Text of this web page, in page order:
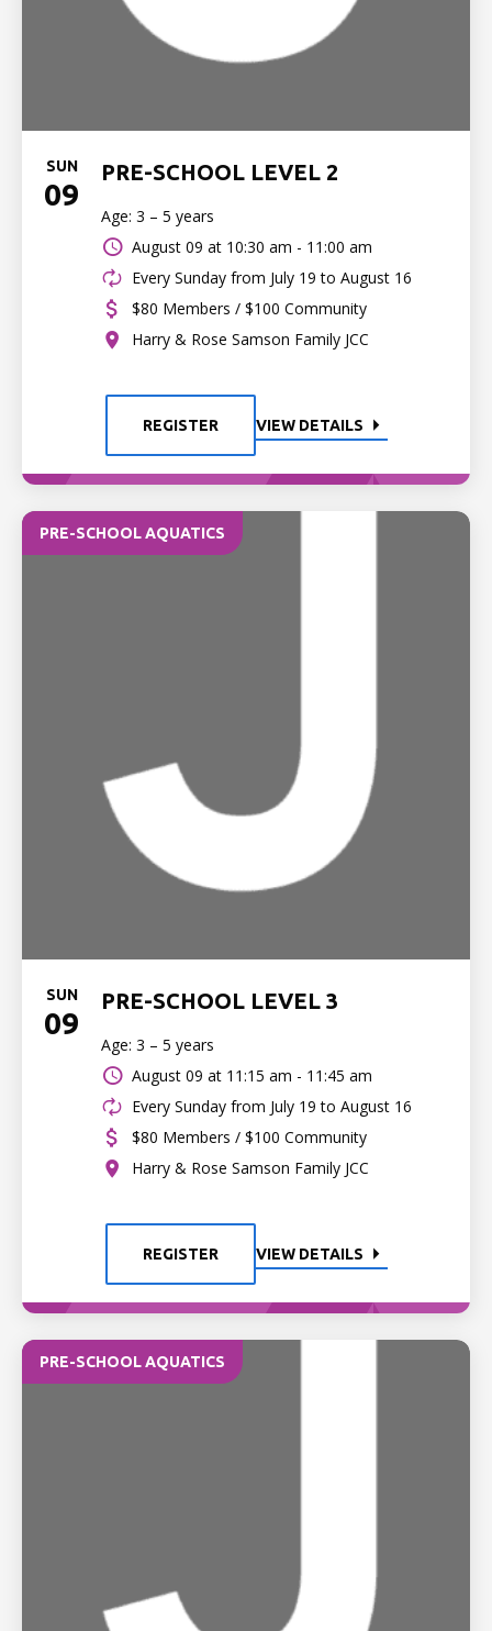
SUN
09
PRE-SCHOOL LEVEL 2
Age: 3 – 5 years
August 09 at 10:30 am - 11:00 am
Every Sunday from July 19 to August 16
$80 Members / $100 Community
Harry & Rose Samson Family JCC
REGISTER VIEW DETAILS
PRE-SCHOOL AQUATICS
SUN
09
PRE-SCHOOL LEVEL 3
Age: 3 – 5 years
August 09 at 11:15 am - 11:45 am
Every Sunday from July 19 to August 16
$80 Members / $100 Community
Harry & Rose Samson Family JCC
REGISTER VIEW DETAILS
PRE-SCHOOL AQUATICS